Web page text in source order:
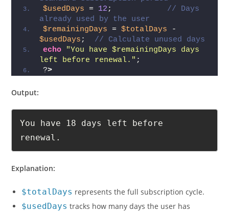
$usedDays = 12 ; // Days
already used by the user
$remainingDays = $totalDays
$usedDays ; // Calculate unused days
echo
"You have $remainingDays days
left before renewal." ;
?>
Output:
You have 18 days left before
renewal.
Explanation:
$totalDays represents the full subscription cycle.
$usedDays tracks how many days the user has